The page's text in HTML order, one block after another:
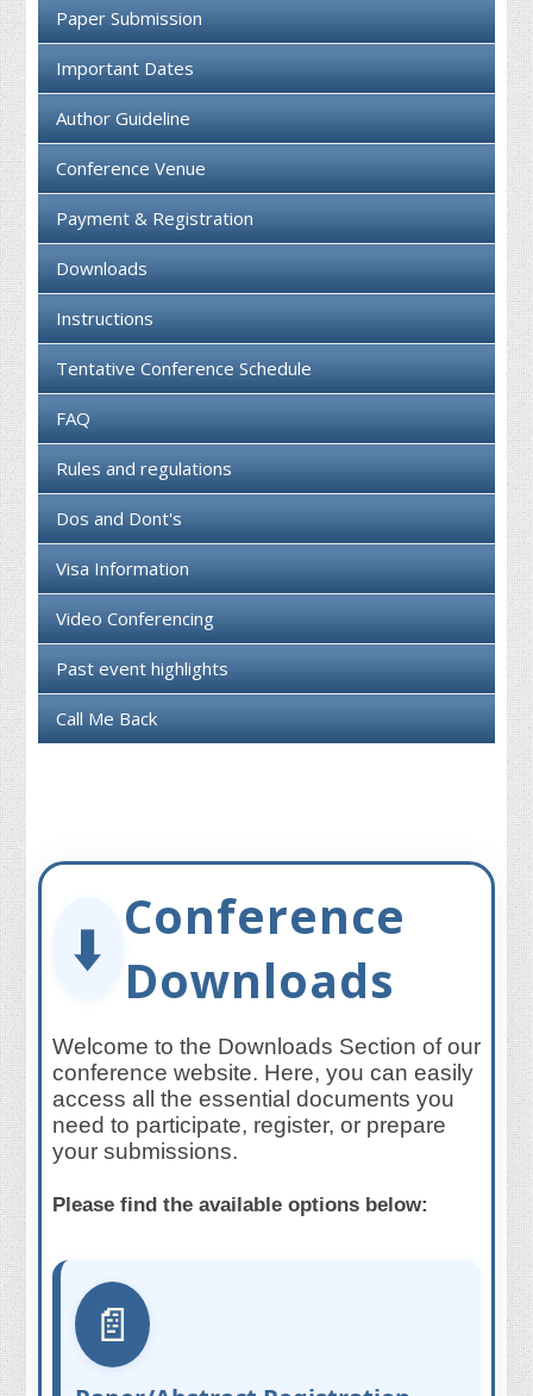
Paper Submission
Important Dates
Author Guideline
Conference Venue
Payment & Registration
Downloads
Instructions
Tentative Conference Schedule
FAQ
Rules and regulations
Dos and Dont's
Visa Information
Video Conferencing
Past event highlights
Call Me Back
⬇️ Conference
Downloads
Welcome to the Downloads Section of our
conference website. Here, you can easily
access all the essential documents you
need to participate, register, or prepare
your submissions.
Please find the available options below:
📄